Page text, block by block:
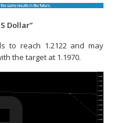
Dollar”
to reach 1.2122 and may
the target at 1.1970.